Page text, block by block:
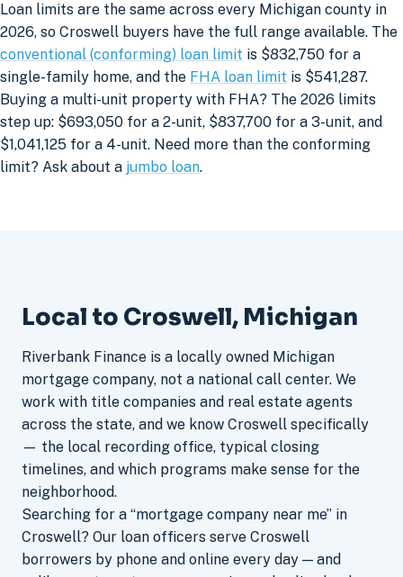
Loan limits are the same across every Michigan county in
2026, so Croswell buyers have the full range available. The
conventional (conforming) loan limit is $832,750 for a
single-family home, and the FHA loan limit is $541,287.
Buying a multi-unit property with FHA? The 2026 limits
step up: $693,050 for a 2-unit, $837,700 for a 3-unit, and
$1,041,125 for a 4-unit. Need more than the conforming
limit? Ask about a jumbo loan.
Local to Croswell, Michigan
Riverbank Finance is a locally owned Michigan
mortgage company, not a national call center. We
work with title companies and real estate agents
across the state, and we know Croswell specifically
— the local recording office, typical closing
timelines, and which programs make sense for the
neighborhood.
Searching for a “mortgage company near me” in
Croswell? Our loan officers serve Croswell
borrowers by phone and online every day — and